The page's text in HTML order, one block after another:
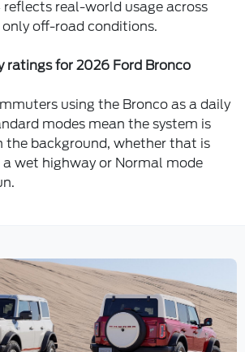
reflects real-world usage across
off-road conditions.
ratings for 2026 Ford Bronco
using the Bronco as a daily
modes mean the system is
the background, whether that is
a wet highway or Normal mode